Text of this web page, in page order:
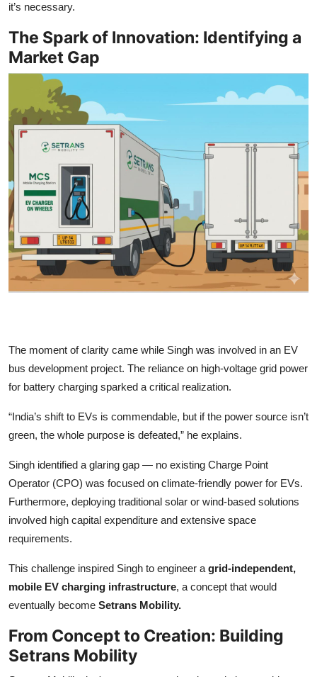
it’s necessary.
The Spark of Innovation: Identifying a
Market Gap
The moment of clarity came while Singh was involved in an EV
bus development project. The reliance on high-voltage grid power
for battery charging sparked a critical realization.
“India’s shift to EVs is commendable, but if the power source isn’t
green, the whole purpose is defeated,” he explains.
Singh identified a glaring gap — no existing Charge Point
Operator (CPO) was focused on climate-friendly power for EVs.
Furthermore, deploying traditional solar or wind-based solutions
involved high capital expenditure and extensive space
requirements.
This challenge inspired Singh to engineer a grid-independent,
mobile EV charging infrastructure, a concept that would
eventually become Setrans Mobility.
From Concept to Creation: Building
Setrans Mobility